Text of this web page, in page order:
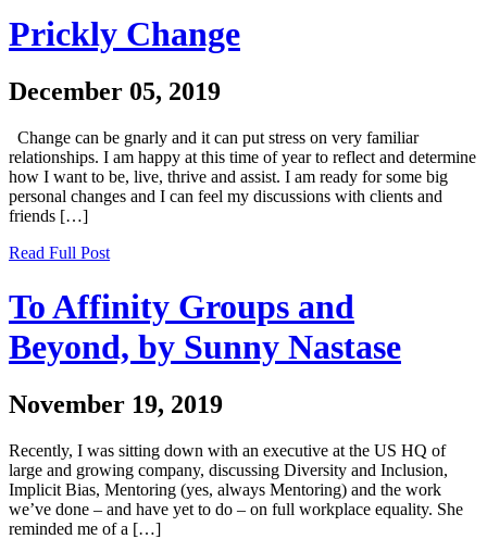
Prickly Change
December 05, 2019
Change can be gnarly and it can put stress on very familiar
relationships. I am happy at this time of year to reflect and determine
how I want to be, live, thrive and assist. I am ready for some big
personal changes and I can feel my discussions with clients and
friends […]
Read Full Post
To Affinity Groups and
Beyond, by Sunny Nastase
November 19, 2019
Recently, I was sitting down with an executive at the US HQ of
large and growing company, discussing Diversity and Inclusion,
Implicit Bias, Mentoring (yes, always Mentoring) and the work
we’ve done – and have yet to do – on full workplace equality. She
reminded me of a […]